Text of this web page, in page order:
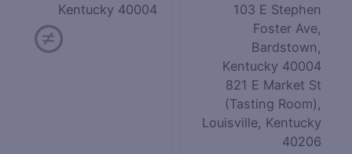
Kentucky 40004
103 E Stephen
Foster Ave,
Bardstown,
Kentucky 40004
821 E Market St
(Tasting Room),
Louisville, Kentucky
40206